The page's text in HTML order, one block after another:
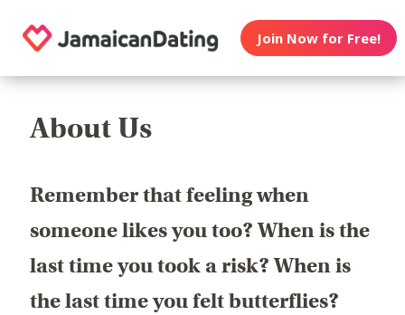
Join Now for Free!
About Us
Remember that feeling when
someone likes you too? When is the
last time you took a risk? When is
the last time you felt butterflies?